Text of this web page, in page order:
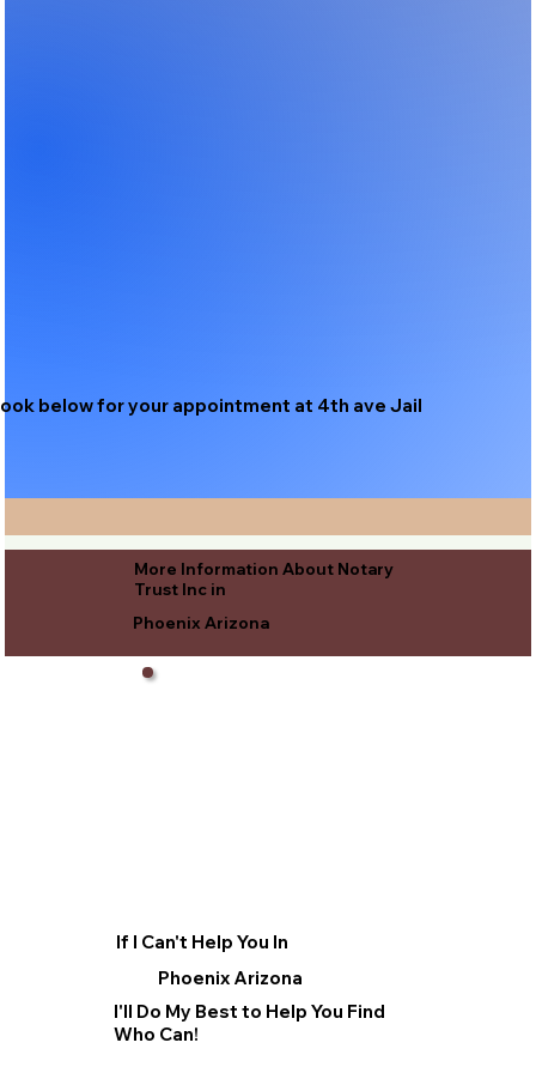
below for your appointment at 4th ave Jail
More Information About Notary
Trust Inc in
Phoenix Arizona
If I Can't Help You In
Phoenix Arizona
I'll Do My Best to Help You Find
Who Can!